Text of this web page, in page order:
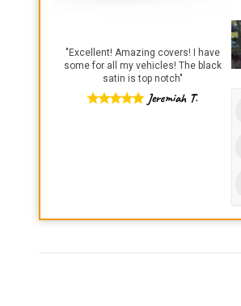
" Excellent! Amazing covers! I have
some for all my vehicles! The black
satin is top notch"
Jeremiah T.